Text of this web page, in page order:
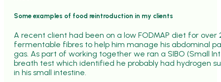
Some examples of food reintroduction in my clients
A recent client had been on a low FODMAP diet for over
fermentable fibres to help him manage his abdominal
gas. As part of working together we ran a SIBO (Small
breath test which identified he probably had hydrogen
in his small intestine.